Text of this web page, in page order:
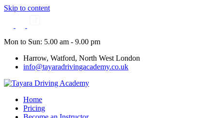
Skip to content
Mon to Sun: 5.00 am - 9.00 pm
Harrow, Watford, North West London
info@tayaradrivingacademy.co.uk
Home
Pricing